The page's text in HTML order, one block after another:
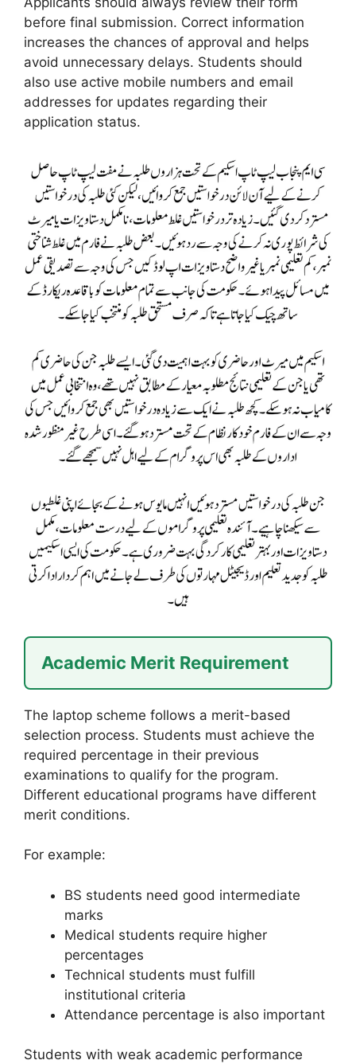
before final submission. Correct information
increases the chances of approval and helps
avoid unnecessary delays. Students should
also use active mobile numbers and email
addresses for updates regarding their
application status.
Academic Merit Requirement
The laptop scheme follows a merit-based
selection process. Students must achieve the
required percentage in their previous
examinations to qualify for the program.
Different educational programs have different
merit conditions.
For example:
BS students need good intermediate
marks
Medical students require higher
percentages
Technical students must fulfill
institutional criteria
Attendance percentage is also important
Students with weak academic performance